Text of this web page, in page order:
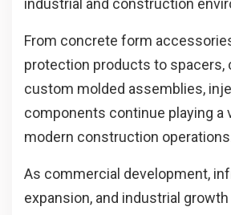
industrial and construction
From concrete form
protection products to spacers,
custom molded assemblies,
components continue playing a
modern construction
As commercial development,
expansion, and industrial